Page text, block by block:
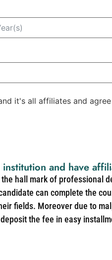
it's all affiliates and
and have
hall mark of professional
can complete the
fields. Moreover due to
the fee in easy